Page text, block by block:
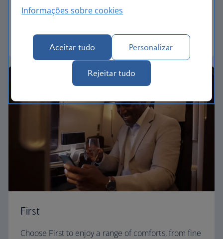
flat beds for a restful sleep.
Club World
First
Choose First to enjoy a range of comforts, from fine
Informações sobre cookies
Aceitar tudo Personalizar
Rejeitar tudo